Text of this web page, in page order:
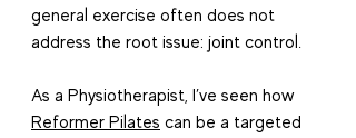
general exercise often does not
address the root issue: joint control.
As a Physiotherapist, I’ve seen how
Reformer Pilates can be a targeted